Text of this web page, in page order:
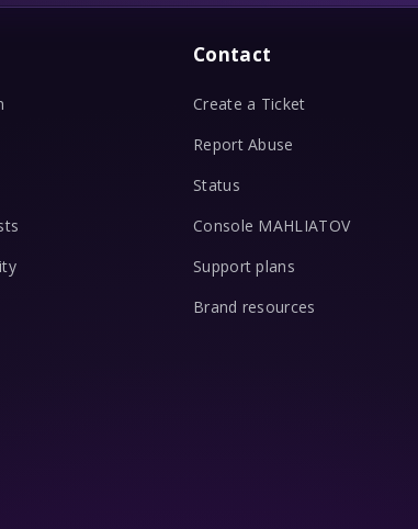
Contact
Create a Ticket
Report Abuse
Status
Console MAHLIATOV
Support plans
Brand resources